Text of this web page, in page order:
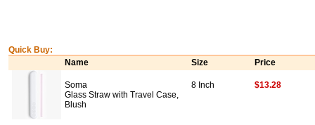
Quick Buy:
Name
Size Price
Soma
Glass Straw with Travel Case,
Blush
8 Inch $13.28